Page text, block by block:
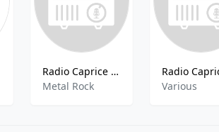
Radio Caprice - Progressive Metal
Metal Rock
Various